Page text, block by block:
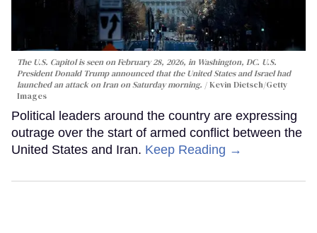
The U.S. Capitol is seen on February 28, 2026, in Washington, DC. U.S.
President Donald Trump announced that the United States and Israel had
launched an attack on Iran on Saturday morning.
Kevin Dietsch/Getty
Images
Political leaders around the country are expressing
outrage over the start of armed conflict between the
United States and Iran. Keep Reading →